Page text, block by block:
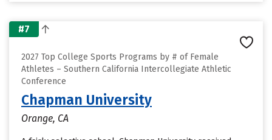
#7
2027 Top College Sports Programs by # of Female
Athletes – Southern California Intercollegiate Athletic
Conference
Chapman University
Orange, CA